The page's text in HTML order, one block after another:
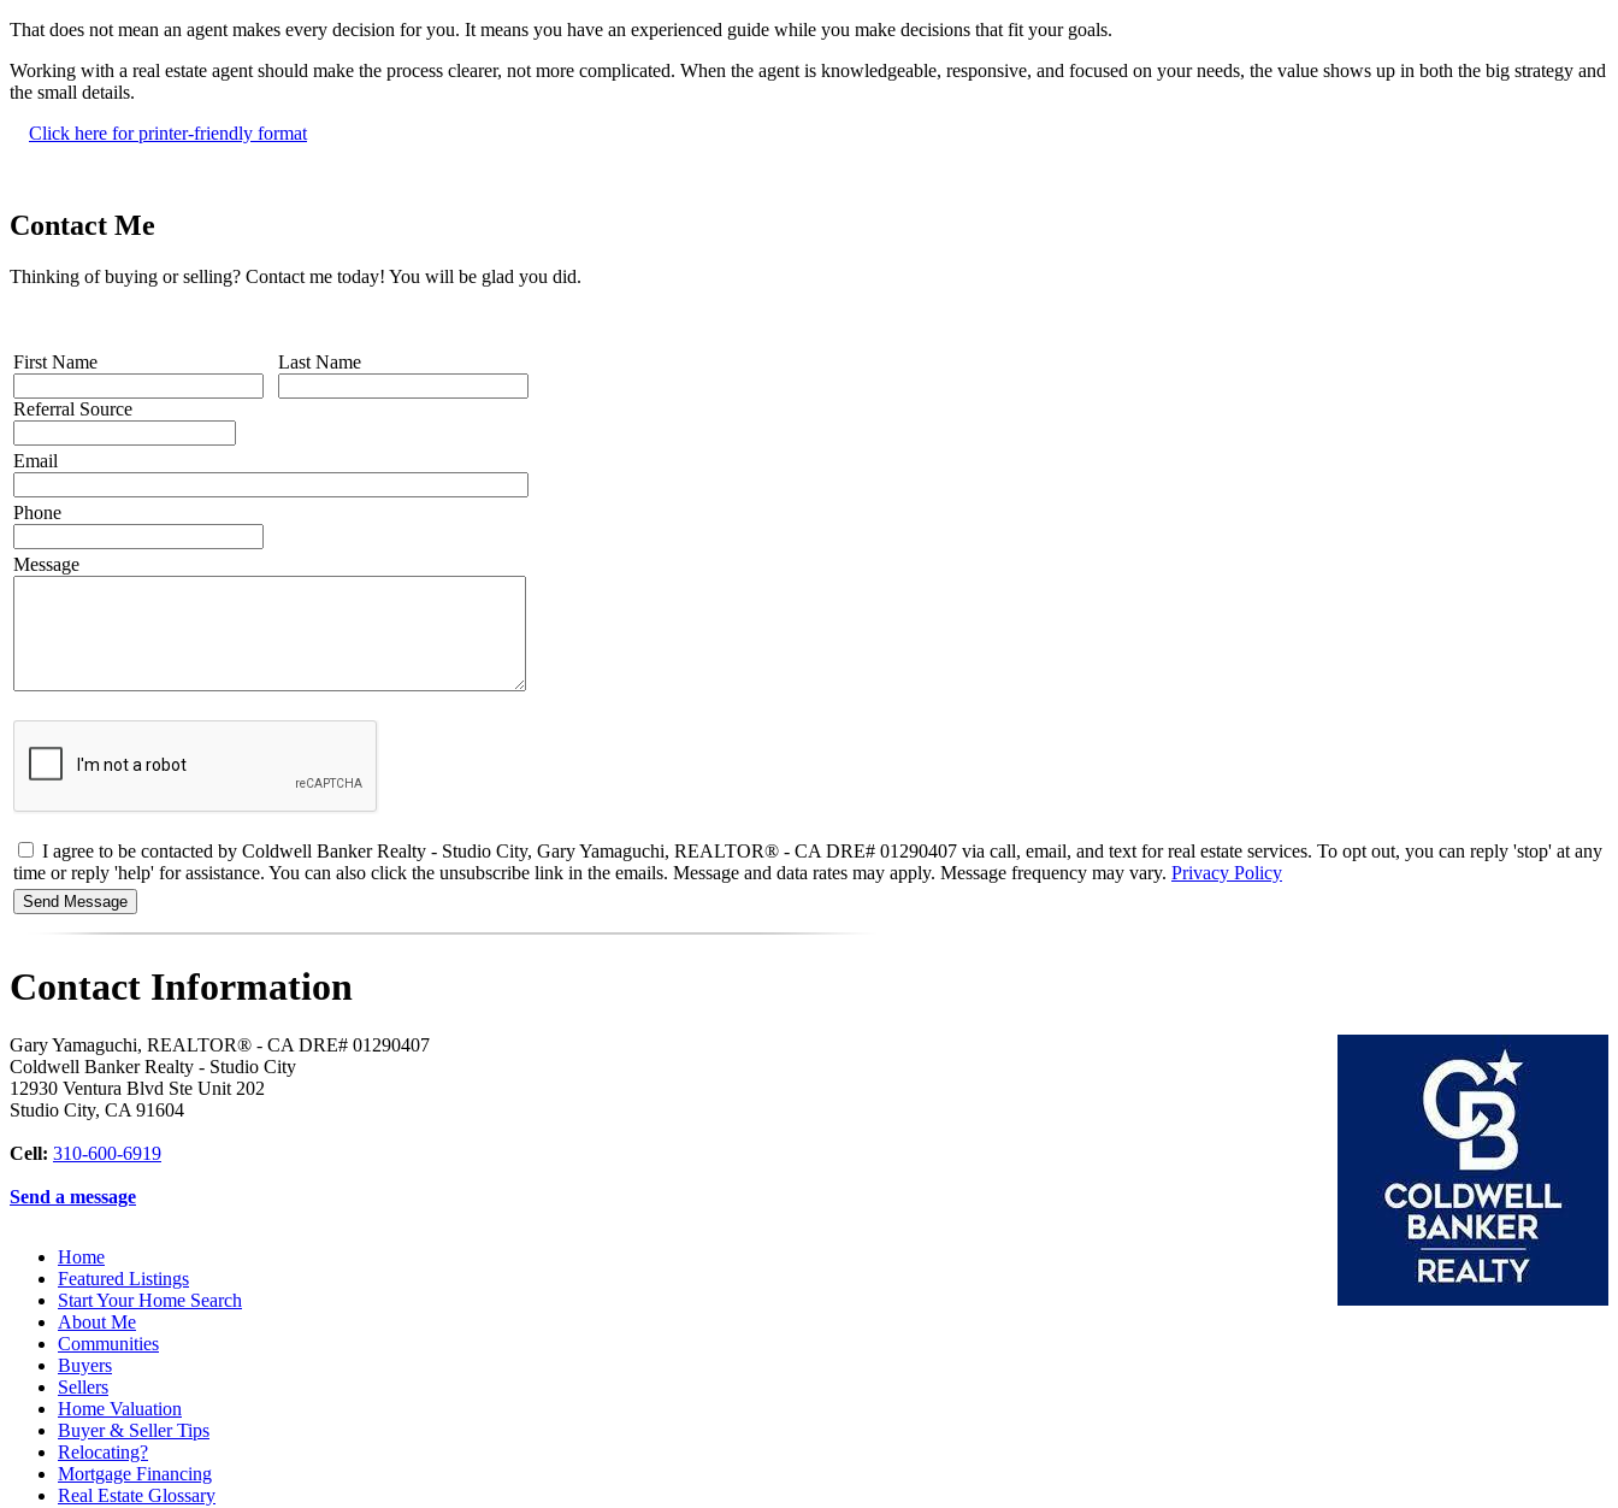
That does not mean an agent makes every decision for you. It means you have an experienced guide while you make decisions that fit your goals.
Working with a real estate agent should make the process clearer, not more complicated. When the agent is knowledgeable, responsive, and focused on your needs, the value shows up in both the big strategy and
the small details.
Click here for printer-friendly format
Contact Me
Thinking of buying or selling? Contact me today! You will be glad you did.
First Name
Referral Source
Last Name
Email
Phone
Message
I agree to be contacted by Coldwell Banker Realty - Studio City, Gary Yamaguchi, REALTOR® - CA DRE# 01290407 via call, email, and text for real estate services. To opt out, you can reply 'stop' at any
time or reply 'help' for assistance. You can also click the unsubscribe link in the emails. Message and data rates may apply. Message frequency may vary. Privacy Policy
Contact Information
Gary Yamaguchi, REALTOR® - CA DRE# 01290407
Coldwell Banker Realty - Studio City
12930 Ventura Blvd Ste Unit 202
Studio City, CA 91604
Cell: 310-600-6919
Send a message
Home
Featured Listings
Start Your Home Search
About Me
Communities
Buyers
Sellers
Home Valuation
Buyer & Seller Tips
Relocating?
Mortgage Financing
Real Estate Glossary